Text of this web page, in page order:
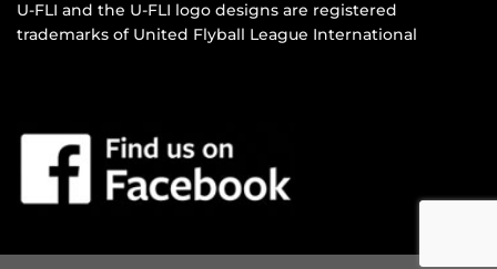
U-FLI and the U-FLI logo designs are registered
trademarks of United Flyball League International